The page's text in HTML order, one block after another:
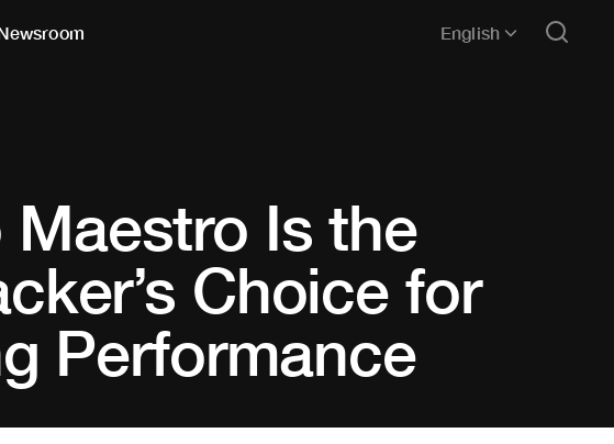
English
Is the
Choice for
Performance